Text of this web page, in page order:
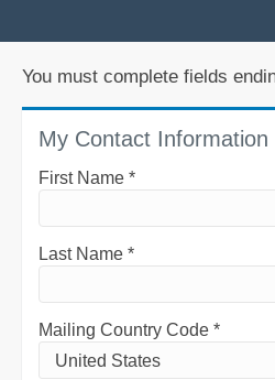
You must complete fields
My Contact Information
First Name *
Last Name *
Mailing Country Code *